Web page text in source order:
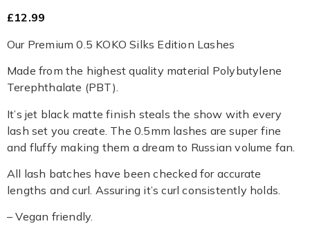
£12.99
Our Premium 0.5 KOKO Silks Edition Lashes
Made from the highest quality material Polybutylene
Terephthalate (PBT).
It’s jet black matte finish steals the show with every
lash set you create. The 0.5mm lashes are super fine
and fluffy making them a dream to Russian volume fan.
All lash batches have been checked for accurate
lengths and curl. Assuring it’s curl consistently holds.
– Vegan friendly.